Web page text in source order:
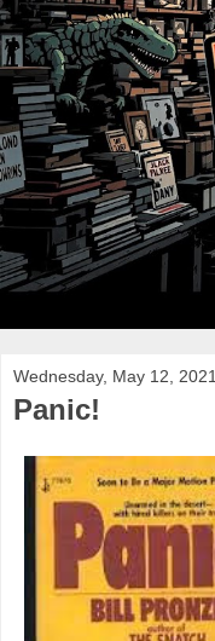
Wednesday, May 12, 2021
Panic!